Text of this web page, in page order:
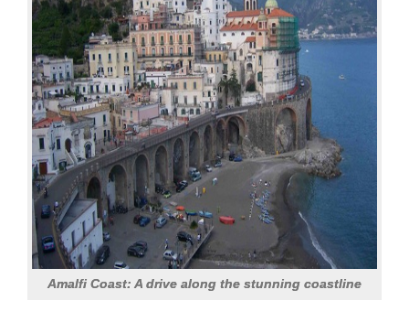
Amalfi Coast: A drive along the stunning coastline